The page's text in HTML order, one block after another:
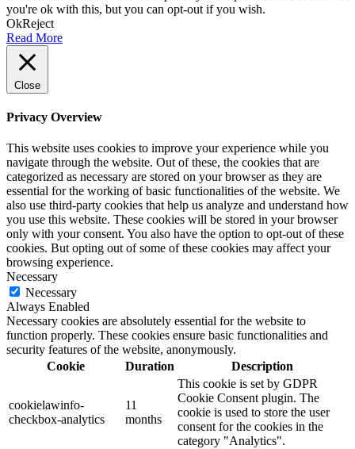
you're ok with this, but you can opt-out if you wish.
OkReject
Read More
Close
Privacy Overview
This website uses cookies to improve your experience while you
navigate through the website. Out of these, the cookies that are
categorized as necessary are stored on your browser as they are
essential for the working of basic functionalities of the website. We
also use third-party cookies that help us analyze and understand how
you use this website. These cookies will be stored in your browser
only with your consent. You also have the option to opt-out of these
cookies. But opting out of some of these cookies may affect your
browsing experience.
Necessary
Necessary
Always Enabled
Necessary cookies are absolutely essential for the website to
function properly. These cookies ensure basic functionalities and
security features of the website, anonymously.
Cookie
Duration Description
cookielawinfo-
checkbox-analytics
11
months
This cookie is set by GDPR
Cookie Consent plugin. The
cookie is used to store the user
consent for the cookies in the
category "Analytics".